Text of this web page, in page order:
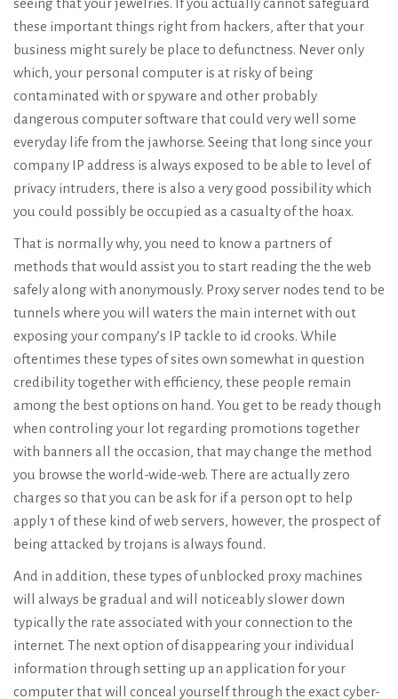
seeing that your jewelries. If you actually cannot safeguard
these important things right from hackers, after that your
business might surely be place to defunctness. Never only
which, your personal computer is at risky of being
contaminated with or spyware and other probably
dangerous computer software that could very well some
everyday life from the jawhorse. Seeing that long since your
company IP address is always exposed to be able to level of
privacy intruders, there is also a very good possibility which
you could possibly be occupied as a casualty of the hoax.
That is normally why, you need to know a partners of
methods that would assist you to start reading the the web
safely along with anonymously. Proxy server nodes tend to be
tunnels where you will waters the main internet with out
exposing your company’s IP tackle to id crooks. While
oftentimes these types of sites own somewhat in question
credibility together with efficiency, these people remain
among the best options on hand. You get to be ready though
when controling your lot regarding promotions together
with banners all the occasion, that may change the method
you browse the world-wide-web. There are actually zero
charges so that you can be ask for if a person opt to help
apply 1 of these kind of web servers, however, the prospect of
being attacked by trojans is always found.
And in addition, these types of unblocked proxy machines
will always be gradual and will noticeably slower down
typically the rate associated with your connection to the
internet. The next option of disappearing your individual
information through setting up an application for your
computer that will conceal yourself through the exact cyber-